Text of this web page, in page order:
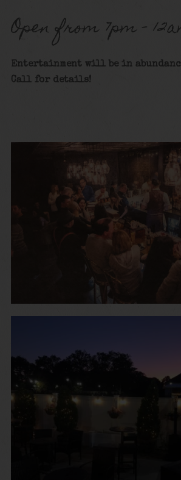
Open from 7pm –
Entertainment will be in
Call for details!